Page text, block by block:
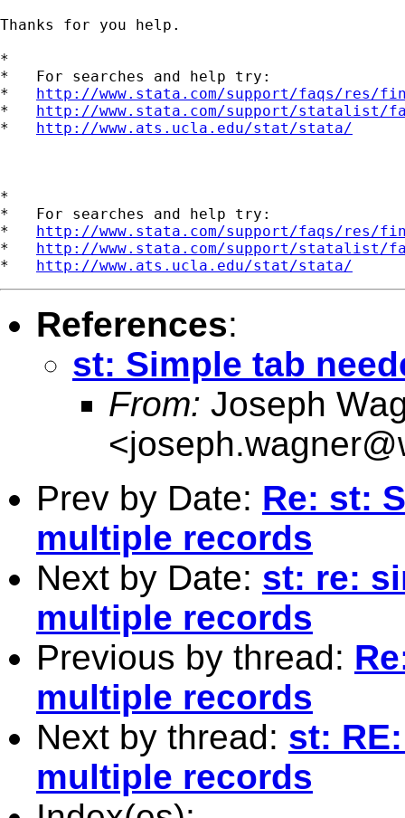
Thanks for you help.
*
*   For searches and help try:
* http://www.stata.com/support/faqs/res/
* http://www.stata.com/support/statalist/
* http://www.ats.ucla.edu/stat/stata/
*
*   For searches and help try:
* http://www.stata.com/support/faqs/res/
* http://www.stata.com/support/statalist/
* http://www.ats.ucla.edu/stat/stata/
References:
st: Simple tab
From: Joseph
<
Prev by Date: Re: st:
multiple records
Next by Date: st: re:
multiple records
Previous by thread:
multiple records
Next by thread: st:
multiple records